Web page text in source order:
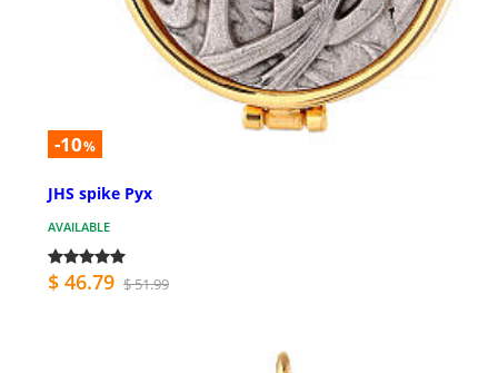
-10%
JHS spike Pyx
AVAILABLE
$ 46.79 $ 51.99